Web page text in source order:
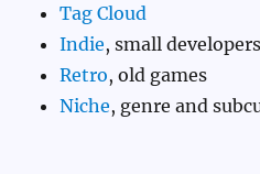
Tag Cloud
Indie, small developers
Retro, old games
Niche, genre and